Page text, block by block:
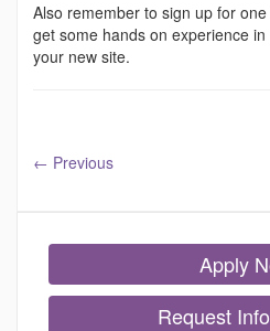
Also remember to sign up for
get some hands on experience
your new site.
← Previous
Apply
Request